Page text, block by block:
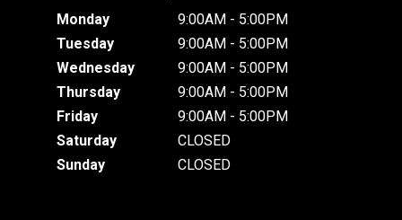
Monday
9:00AM - 5:00PM
Tuesday
9:00AM - 5:00PM
Wednesday
9:00AM - 5:00PM
Thursday
9:00AM - 5:00PM
Friday
9:00AM - 5:00PM
Saturday
CLOSED
Sunday
CLOSED